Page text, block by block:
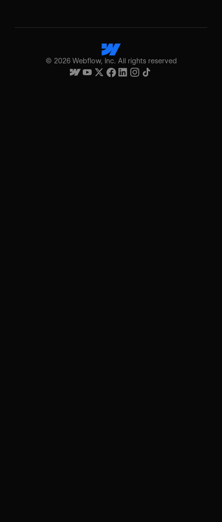
© 2026Webflow, Inc. All rights reserved